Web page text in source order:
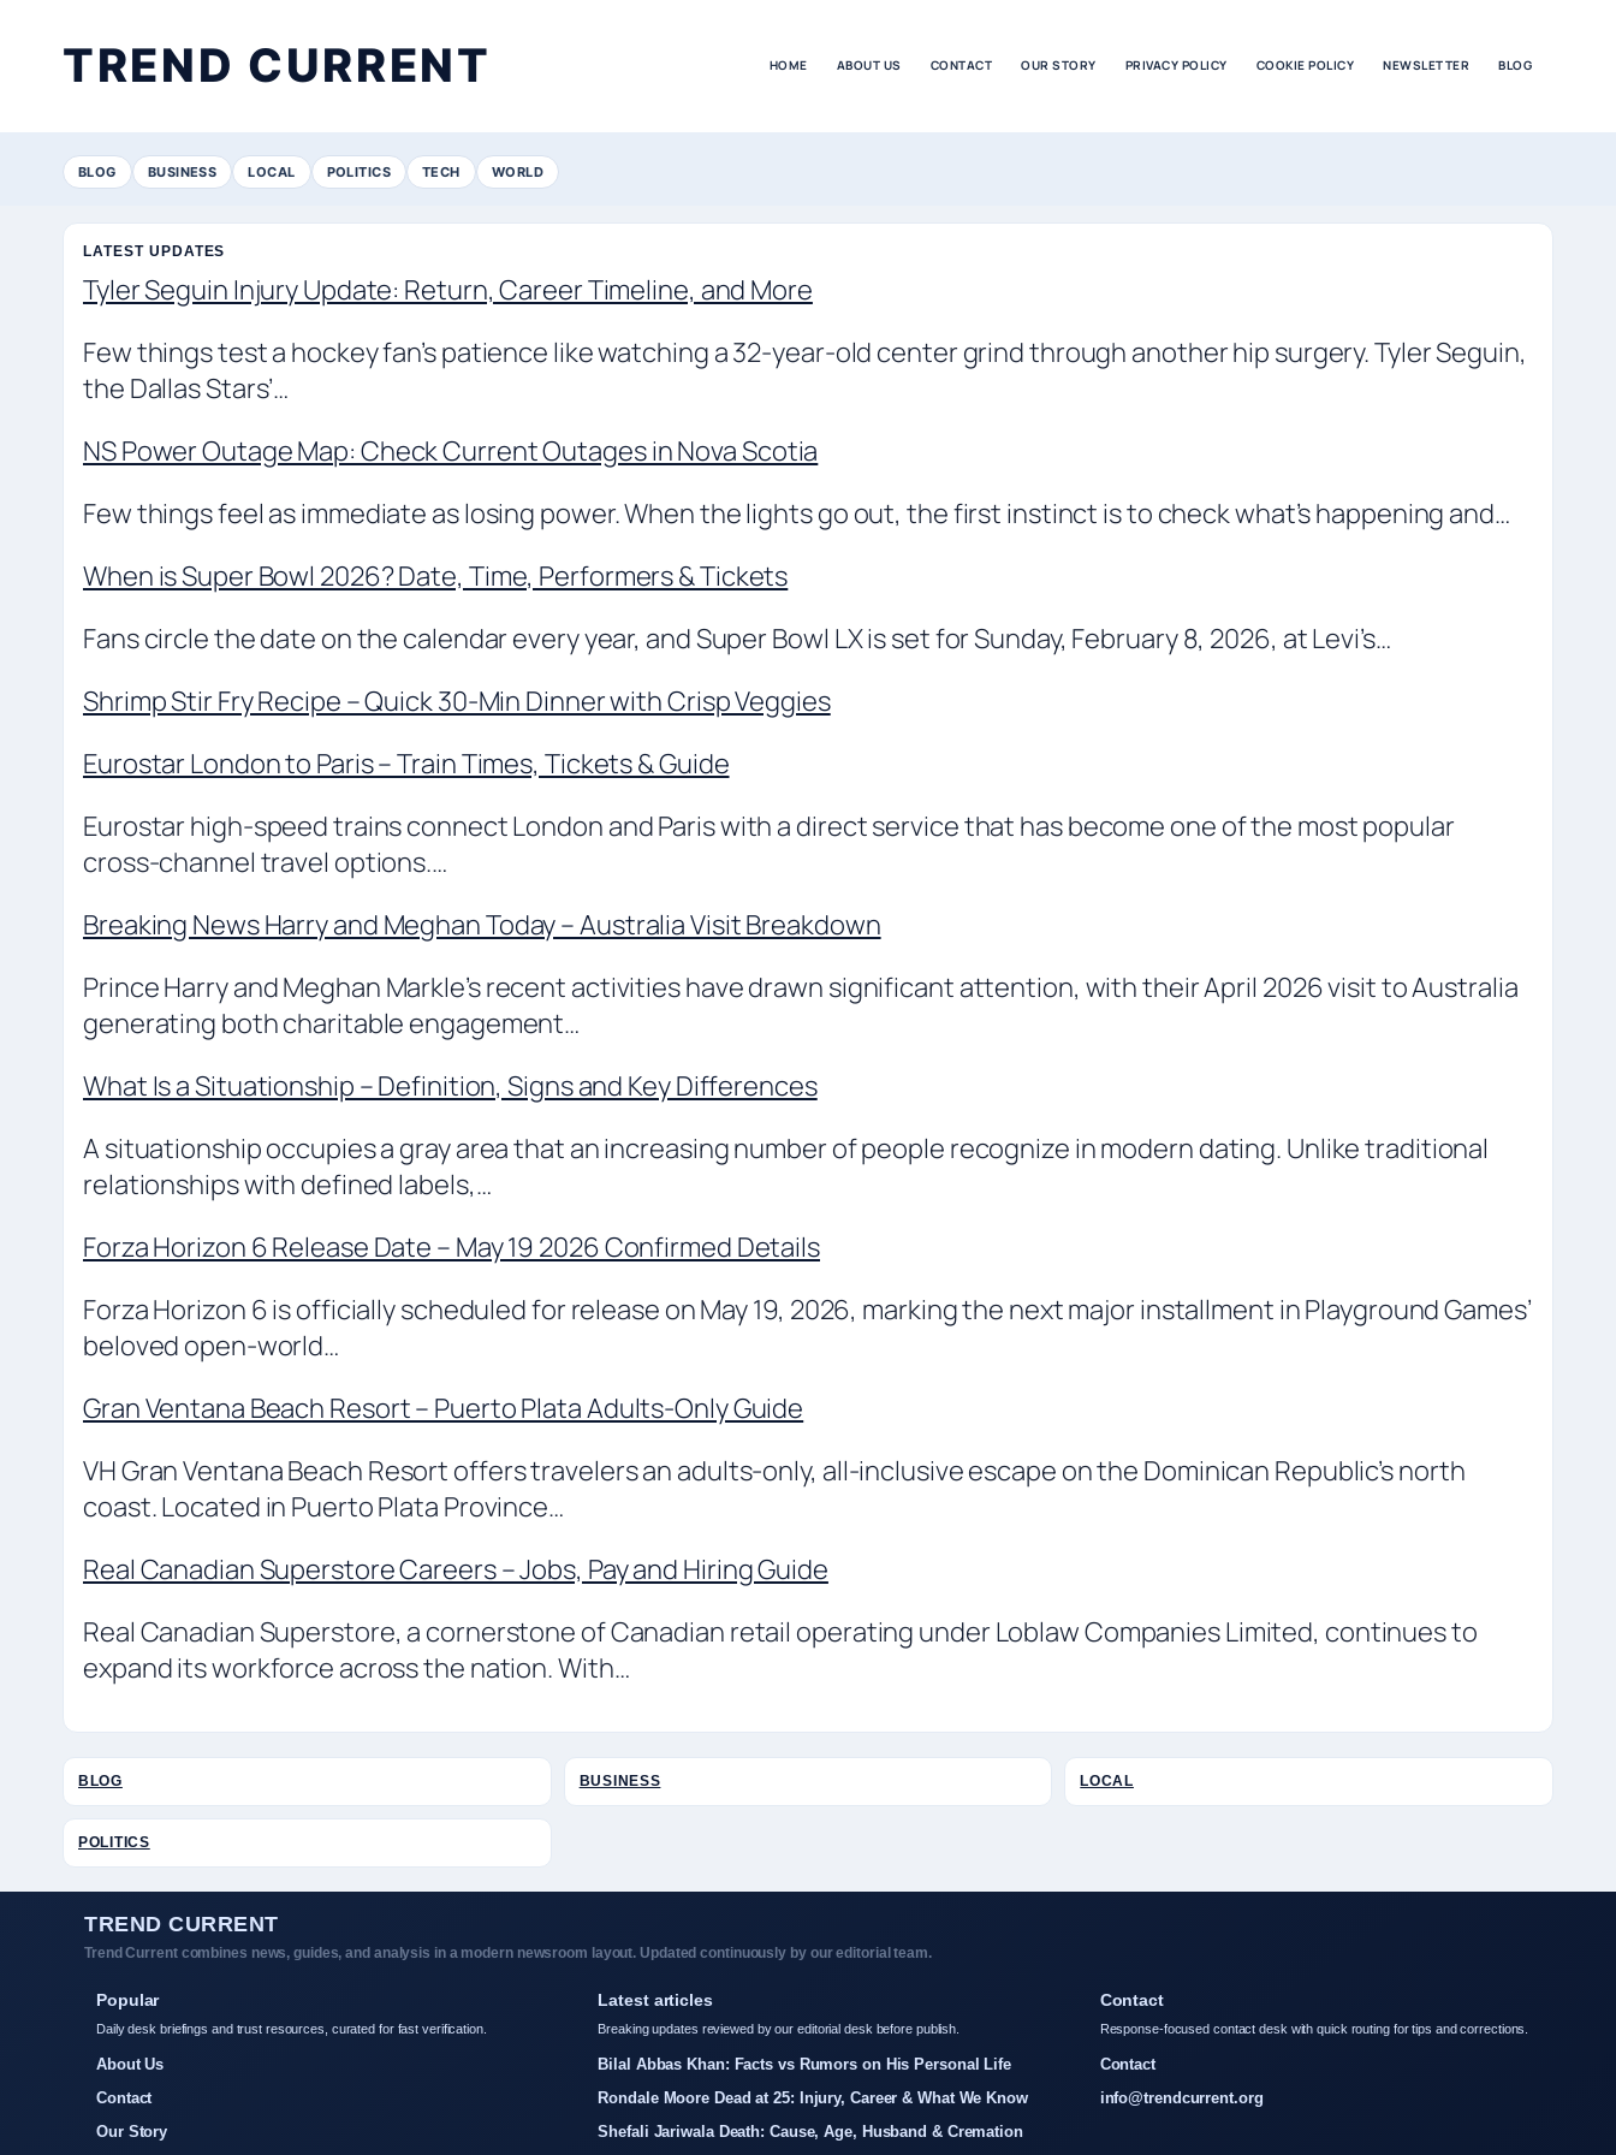
TREND CURRENT HOME ABOUT US CONTACT OUR STORY PRIVACY POLICY COOKIE POLICY NEWSLETTER BLOG
BLOG BUSINESS LOCAL POLITICS TECH WORLD
LATEST UPDATES
Tyler Seguin Injury Update: Return, Career Timeline, and More
Few things test a hockey fan’s patience like watching a 32-year-old center grind through another hip surgery. Tyler Seguin,
the Dallas Stars’…
NS Power Outage Map: Check Current Outages in Nova Scotia
Few things feel as immediate as losing power. When the lights go out, the first instinct is to check what’s happening and…
When is Super Bowl 2026? Date, Time, Performers & Tickets
Fans circle the date on the calendar every year, and Super Bowl LX is set for Sunday, February 8, 2026, at Levi’s…
Shrimp Stir Fry Recipe – Quick 30-Min Dinner with Crisp Veggies
Eurostar London to Paris – Train Times, Tickets & Guide
Eurostar high-speed trains connect London and Paris with a direct service that has become one of the most popular
cross-channel travel options.…
Breaking News Harry and Meghan Today – Australia Visit Breakdown
Prince Harry and Meghan Markle’s recent activities have drawn significant attention, with their April 2026 visit to Australia
generating both charitable engagement…
What Is a Situationship – Definition, Signs and Key Differences
A situationship occupies a gray area that an increasing number of people recognize in modern dating. Unlike traditional
relationships with defined labels,…
Forza Horizon 6 Release Date – May 19 2026 Confirmed Details
Forza Horizon 6 is officially scheduled for release on May 19, 2026, marking the next major installment in Playground Games’
beloved open-world…
Gran Ventana Beach Resort – Puerto Plata Adults-Only Guide
VH Gran Ventana Beach Resort offers travelers an adults-only, all-inclusive escape on the Dominican Republic’s north
coast. Located in Puerto Plata Province…
Real Canadian Superstore Careers – Jobs, Pay and Hiring Guide
Real Canadian Superstore, a cornerstone of Canadian retail operating under Loblaw Companies Limited, continues to
expand its workforce across the nation. With…
BLOG BUSINESS LOCAL
POLITICS
TREND CURRENT
Trend Current combines news, guides, and analysis in a modern newsroom layout. Updated continuously by our editorial team.
Popular
Daily desk briefings and trust resources, curated for fast verification.
About Us
Contact
Our Story
Latest articles
Breaking updates reviewed by our editorial desk before publish.
Bilal Abbas Khan: Facts vs Rumors on His Personal Life
Rondale Moore Dead at 25: Injury, Career & What We Know
Shefali Jariwala Death: Cause, Age, Husband & Cremation
Contact
Response-focused contact desk with quick routing for tips and corrections.
Contact
info@trendcurrent.org